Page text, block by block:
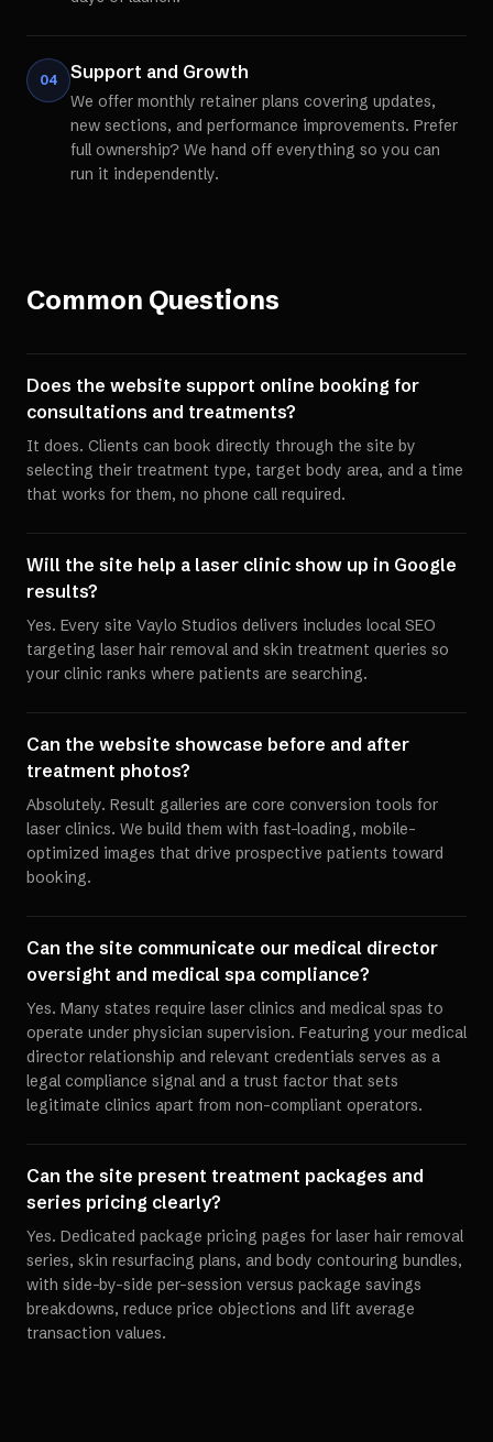
04 Support and Growth
We offer monthly retainer plans covering updates,
new sections, and performance improvements. Prefer
full ownership? We hand off everything so you can
run it independently.
Common Questions
Does the website support online booking for
consultations and treatments?
It does. Clients can book directly through the site by
selecting their treatment type, target body area, and a time
that works for them, no phone call required.
Will the site help a laser clinic show up in Google
results?
Yes. Every site Vaylo Studios delivers includes local SEO
targeting laser hair removal and skin treatment queries so
your clinic ranks where patients are searching.
Can the website showcase before and after
treatment photos?
Absolutely. Result galleries are core conversion tools for
laser clinics. We build them with fast-loading, mobile-
optimized images that drive prospective patients toward
booking.
Can the site communicate our medical director
oversight and medical spa compliance?
Yes. Many states require laser clinics and medical spas to
operate under physician supervision. Featuring your medical
director relationship and relevant credentials serves as a
legal compliance signal and a trust factor that sets
legitimate clinics apart from non-compliant operators.
Can the site present treatment packages and
series pricing clearly?
Yes. Dedicated package pricing pages for laser hair removal
series, skin resurfacing plans, and body contouring bundles,
with side-by-side per-session versus package savings
breakdowns, reduce price objections and lift average
transaction values.